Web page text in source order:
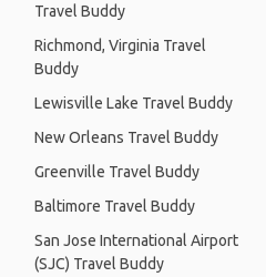
Travel Buddy
Richmond, Virginia Travel
Buddy
Lewisville Lake Travel Buddy
New Orleans Travel Buddy
Greenville Travel Buddy
Baltimore Travel Buddy
San Jose International Airport
(SJC) Travel Buddy